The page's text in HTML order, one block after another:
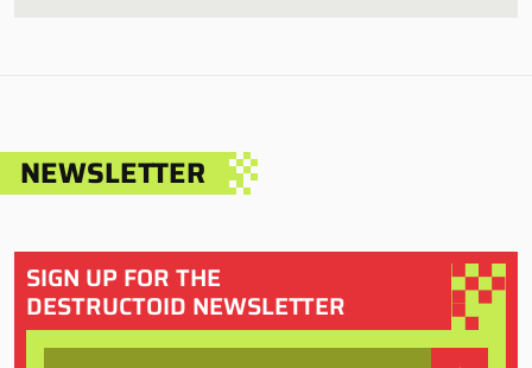
NEWSLETTER
SIGN UP FOR THE
DESTRUCTOID NEWSLETTER